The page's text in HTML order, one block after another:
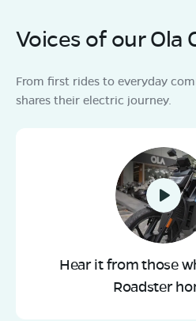
Voices of our Ola
From first rides to everyday
shares their electric journey.
Hear it from those
Roadster